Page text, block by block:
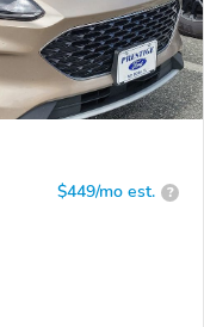
$449/mo est. ?